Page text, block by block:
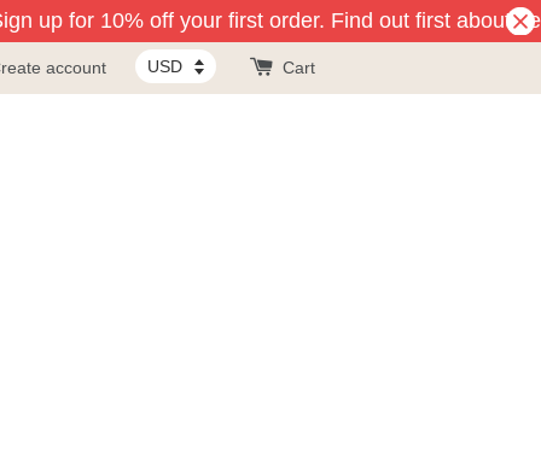
up for 10% off your first order. Find out first about
account Cart